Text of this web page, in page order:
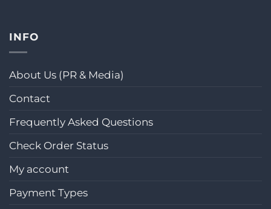
INFO
About Us (PR & Media)
Contact
Frequently Asked Questions
Check Order Status
My account
Payment Types